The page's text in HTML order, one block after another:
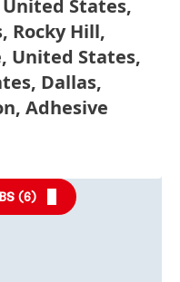
States,
Rocky Hill,
United States,
Dallas,
Adhesive
(6)